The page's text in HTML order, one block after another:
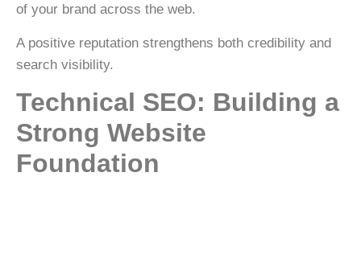
of your brand across the web.
A positive reputation strengthens both credibility and
search visibility.
Technical SEO: Building a
Strong Website
Foundation